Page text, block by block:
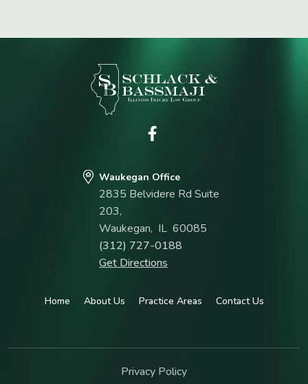
Waukegan Office
2835 Belvidere Rd Suite
203,
Waukegan, IL 60085
(312) 727-0188
Get Directions
Home About Us Practice Areas Contact Us
Privacy Policy